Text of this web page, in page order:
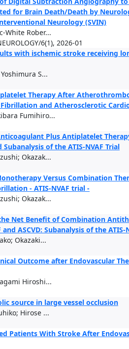
for Brain Death/Death by
Neurology (SVIN)
White Rober...
6(1), 2026-01
with ischemic stroke receiving
S...
Therapy After
and Atherosclerotic
Fumihiro...
Plus Antiplatelet
of the ATIS-NVAF Trial
Okazak...
Versus Combination
- ATIS-NVAF trial -
Okazak...
Net Benefit of Combination
ASCVD: Subanalysis of the ATIS-
Okazaki...
Outcome after Endovascular
Hiroshi...
source in large vessel occlusion
Hirose ...
Patients With Stroke After